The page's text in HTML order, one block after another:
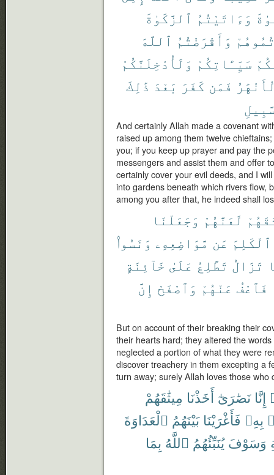
وَءَاتَيْتُمُ ٱلزَّكَوٰةَ
وَأَقْرَضْتُمُ ٱللَّهَ
سَيِّـَٔاتِكُمْ وَلَأُدْخِلَنَّكُمْ
فَمَن كَفَرَ بَعْدَ ذَٰلِكَ
And certainly Allah made a covenant
raised up among them twelve
you; if you keep up prayer and pay the
messengers and assist them and offer
certainly cover your evil deeds, and I
into gardens beneath which rivers flow,
among you after that, he indeed shall
لَعَنَّٰهُمْ وَجَعَلْنَا
ٱلْكَلِمَ عَن مَّوَاضِعِهِۦ وَنَسُوا۟
تَزَالُ تَطَّلِعُ عَلَىٰ خَآئِنَةٍ
فَٱعْفُ عَنْهُمْ وَٱصْفَحْ إِنَّ
But on account of their breaking their
their hearts hard; they altered the
neglected a portion of what they were
discover treachery in them excepting a
turn away; surely Allah loves those who
إِنَّا نَصَٰرَىٰٓ أَخَذْنَا مِيثَٰقَهُمْ
بِهِۦ فَأَغْرَيْنَا بَيْنَهُمُ ٱلْعَدَاوَةَ
وَسَوْفَ يُنَبِّئُهُمُ ٱللَّهُ بِمَا